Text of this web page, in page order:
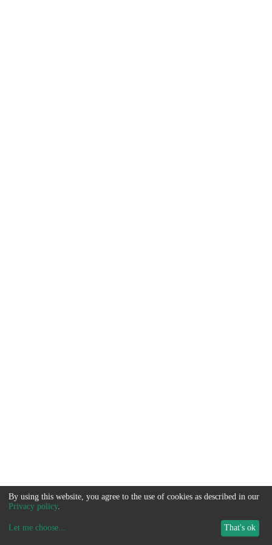
By using this website, you agree to the use of cookies as described in our
Privacy policy.
Let me choose... That's ok